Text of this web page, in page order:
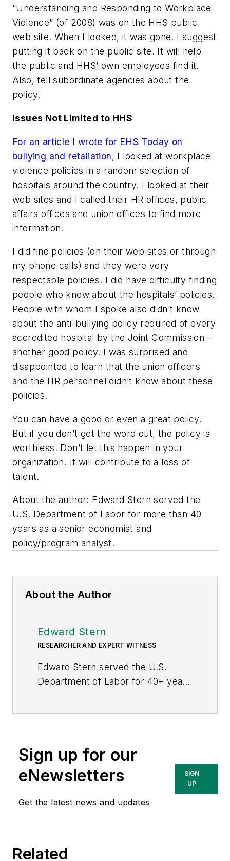
“Understanding and Responding to Workplace
Violence” (of 2008) was on the HHS public
web site. When I looked, it was gone. I suggest
putting it back on the public site. It will help
the public and HHS’ own employees find it.
Also, tell subordinate agencies about the
policy.
Issues Not Limited to HHS
For an article I wrote for EHS Today on
bullying and retaliation, I looked at workplace
violence policies in a random selection of
hospitals around the country. I looked at their
web sites and I called their HR offices, public
affairs offices and union offices to find more
information.
I did find policies (on their web sites or through
my phone calls) and they were very
respectable policies. I did have difficulty finding
people who knew about the hospitals’ policies.
People with whom I spoke also didn’t know
about the anti-bullying policy required of every
accredited hospital by the Joint Commission –
another good policy. I was surprised and
disappointed to learn that the union officers
and the HR personnel didn’t know about these
policies.
You can have a good or even a great policy.
But if you don’t get the word out, the policy is
worthless. Don’t let this happen in your
organization. It will contribute to a loss of
talent.
About the author: Edward Stern served the
U.S. Department of Labor for more than 40
years as a senior economist and
policy/program analyst.
About the Author
Edward Stern
RESEARCHER AND EXPERT WITNESS
Edward Stern served the U.S.
Department of Labor for 40+ years
innovated methods of compliance
assistance. For the last 27 years, in
OSHA, he examined health and
safety risks and regulatory
attorneys from the Department of
Sign up for our
eNewsletters
Get the latest news and updates
SIGN
UP
Related